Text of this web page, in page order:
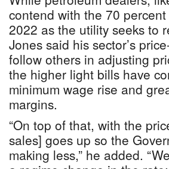
contend with the 70
2022 as the utility seeks to
Jones said his sector’s
follow others in adjusting
the higher light bills have
minimum wage rise and
margins.
“On top of that, with the
sales] goes up so the
making less,” he added.